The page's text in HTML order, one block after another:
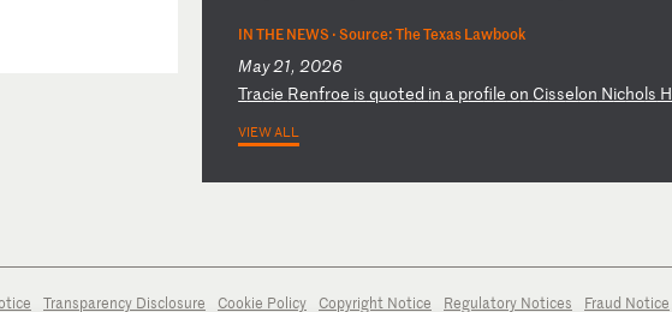
IN THE NEWS ·Source: The Texas Lawbook
May 21, 2026
Tracie Renfroe is quoted in a profile on Cisselon Nichols H
VIEW ALL
Transparency Disclosure Cookie Policy Copyright Notice Regulatory Notices Fraud Notice